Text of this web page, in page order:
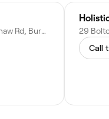
Unit 6, Bolholt Industrial Park, Walshaw Rd, Bury BL8 1PL, United Kingdom
Call